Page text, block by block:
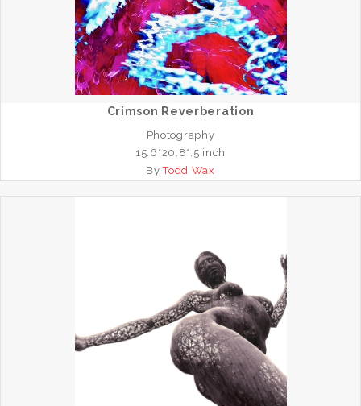
Crimson Reverberation
Photography
15.6*20.8*.5 inch
ByTodd Wax